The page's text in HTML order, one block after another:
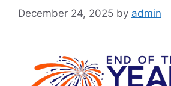
December 24, 2025 by admin